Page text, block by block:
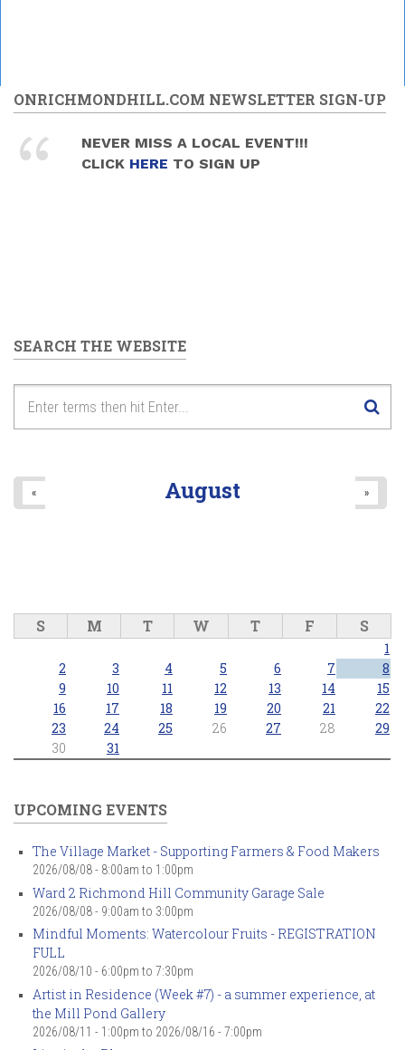
ONRICHMONDHILL.COM NEWSLETTER SIGN-UP
NEVER MISS A LOCAL EVENT!!!
CLICK HERE TO SIGN UP
SEARCH THE WEBSITE
August
« »
S M T W T F S
1
2
3 4 5 6 7
8
9
10 11 12 13 14
15
16
17 18 19 20 21
22
23
24 25 26 27 28
29
30
31
UPCOMING EVENTS
The Village Market - Supporting Farmers & Food Makers
2026/08/08 - 8:00am to 1:00pm
Ward 2 Richmond Hill Community Garage Sale
2026/08/08 - 9:00am to 3:00pm
Mindful Moments: Watercolour Fruits - REGISTRATION
FULL
2026/08/10 - 6:00pm to 7:30pm
Artist in Residence (Week #7) - a summer experience, at
the Mill Pond Gallery
2026/08/11 - 1:00pm to 2026/08/16 - 7:00pm